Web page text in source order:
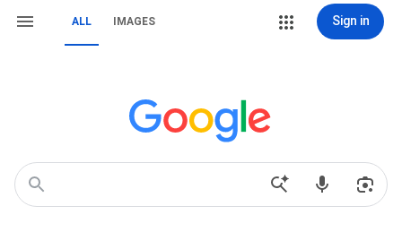
ALL IMAGES Sign in